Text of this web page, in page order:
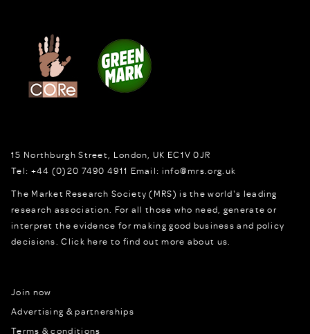
15 Northburgh Street London, UK EC1V 0JR
Tel: +44 (0)20 7490 4911 Email: info@mrs.org.uk
The Market Research Society (MRS) is the world's leading
research association. For all those who need, generate or
interpret the evidence for making good business and policy
decisions.Click here to find out more about us.
Join now
Advertising & partnerships
Terms & conditions